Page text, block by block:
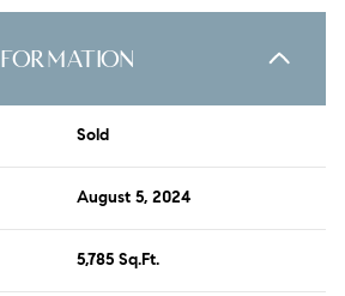
Sold
August 5, 2024
5,785 Sq.Ft.